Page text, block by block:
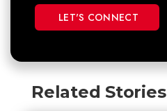
LET'S CONNECT
Related Stories